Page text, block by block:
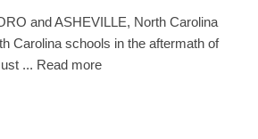
and ASHEVILLE, North Carolina
Carolina schools in the aftermath of
... Read more